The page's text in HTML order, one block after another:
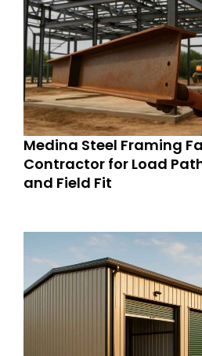
Medina Steel Framing
Contractor for Load
and Field Fit